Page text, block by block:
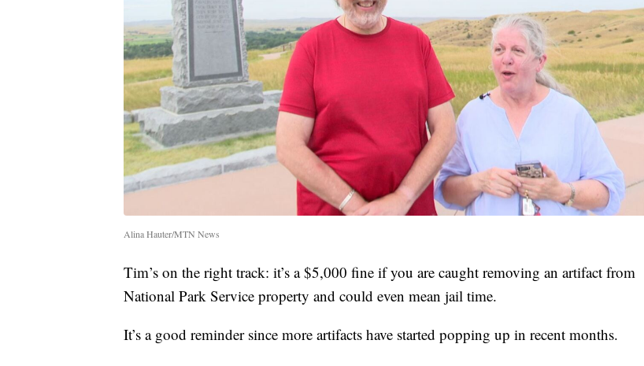
Alina Hauter/MTN News
Tim’s on the right track: it’s a $5,000 fine if you are caught removing an artifact from
National Park Service property and could even mean jail time.
It’s a good reminder since more artifacts have started popping up in recent months.